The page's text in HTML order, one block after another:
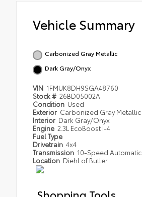
Vehicle Summary
Carbonized Gray Metallic
Dark Gray/Onyx
VIN 1FMUK8DH9SGA48760
Stock # 26BD05002A
Condition Used
Exterior Carbonized Gray Metallic
Interior Dark Gray/Onyx
Engine 2.3L EcoBoost I-4
Fuel Type
Drivetrain 4x4
Transmission 10-Speed Automatic
Location Diehl of Butler
Shopping Tools